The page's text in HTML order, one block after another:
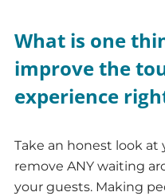
What is one
improve the
experience
Take an honest look at
remove ANY waiting
your guests. Making